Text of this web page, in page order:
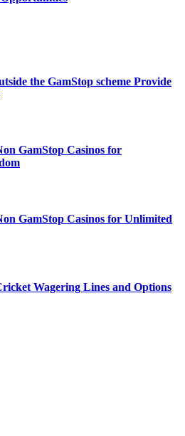
the GamStop scheme Provide
GamStop Casinos for
GamStop Casinos for Unlimited
Wagering Lines and Options